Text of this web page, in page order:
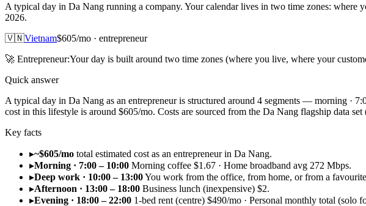
A typical day in Da Nang running a company. Your calendar lives in two time zones: where
2026.
🇻🇳Vietnam$605/mo · entrepreneur
🚀 Entrepreneur:Your day is built around two time zones (where you live, where your
Quick answer
A typical day in Da Nang as an entrepreneur is structured around 4 segments — morning ·
cost in this lifestyle is around $605/mo. Costs are sourced from the Da Nang flagship data
Key facts
▸~$605/mo total estimated cost as an entrepreneur in Da Nang.
▸Morning · 7:00 – 10:00 Morning coffee $1.67 · Home broadband avg 272 Mbps.
▸Deep work · 10:00 – 13:00You work from the office, from home, or from a
▸Afternoon · 13:00 – 18:00 Business lunch (inexpensive) $2.
▸Evening · 18:00 – 22:00 1-bed rent (centre) $490/mo · Personal monthly total (solo